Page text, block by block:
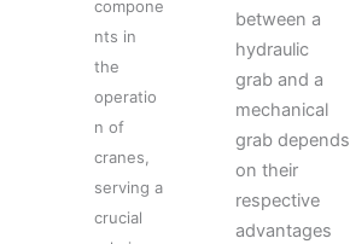
compone
nts in
the
operatio
n of
cranes,
serving a
crucial
between a
hydraulic
grab and a
mechanical
grab depends
on their
respective
advantages